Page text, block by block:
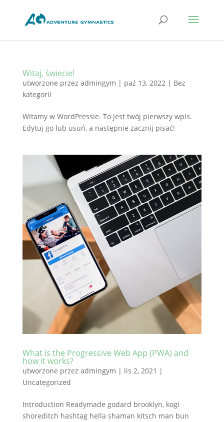
Witaj, świecie!
utworzone przez admingym | paź 13, 2022| Bez
kategorii
Witamy w WordPressie. To jest twój pierwszy wpis.
Edytuj go lub usuń, a następnie zacznij pisać!
What is the Progressive Web App (PWA) and
how it works?
utworzone przez admingym | lis 2, 2021 |
Uncategorized
Introduction Readymade godard brooklyn, kogi
shoreditch hashtag hella shaman kitsch man bun